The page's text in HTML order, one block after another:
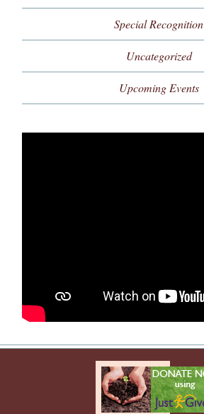
Special Recognition
Uncategorized
Upcoming Events